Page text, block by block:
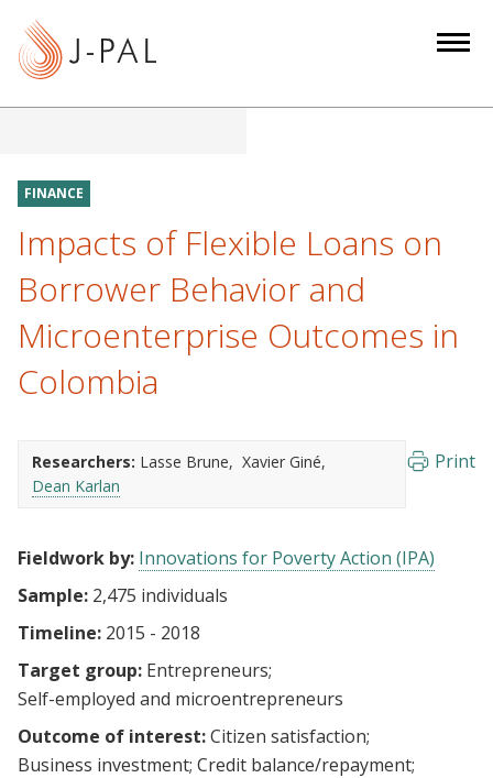
FINANCE
Impacts of Flexible Loans on
Borrower Behavior and
Microenterprise Outcomes in
Colombia
Researchers: Lasse Brune
Xavier Giné
Dean Karlan
Print
Fieldwork by: Innovations for Poverty Action (IPA)
Sample: 2,475 individuals
Timeline: 2015 - 2018
Target group: Entrepreneurs
Self-employed and microentrepreneurs
Outcome of interest:Citizen satisfaction
Business investment Credit balance/repayment